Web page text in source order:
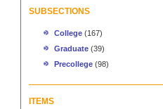
SUBSECTIONS
College (167)
Graduate (39)
Precollege (98)
ITEMS